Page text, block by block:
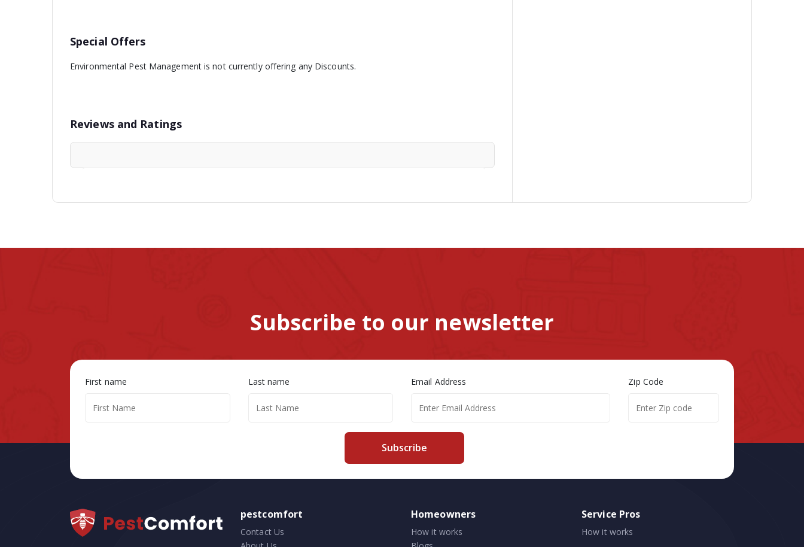
Special Offers
Environmental Pest Management is not currently offering any Discounts.
Reviews and Ratings
Subscribe to our newsletter
First name Last name Email Address Zip Code
Subscribe
pestcomfort
Contact Us
Homeowners
How it works
Service Pros
How it works